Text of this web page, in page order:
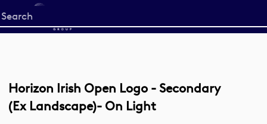
Start
your
Horizon Irish Open Logo - Secondary
(Ex Landscape)- On Light